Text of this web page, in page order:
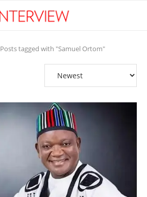
Posts tagged with "Samuel Ortom"